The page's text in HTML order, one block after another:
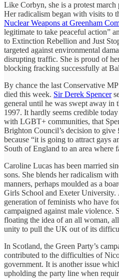
Like Corbyn, she is a protest march
Her radicalism began with visits to
Nuclear Weapons at Greenham
legitimate to take peaceful action”
to Extinction Rebellion and Just
targeted against environmental
disrupting traffic. She is proud of
blocking fracking successfully at
By chance the last Conservative
died this week. Sir Derek Spencer
general until he was swept away
1997. It hardly seems credible
with LGBT+ communities, that
Brighton Council’s decision to give
because “it is going to attract gays
South of England to an area where
Caroline Lucas has been married
sons. She blends her radicalism
manners, perhaps moulded as a
Girls School and Exeter University.
generation of feminists who have
campaigned against male violence.
floating the idea of an all woman,
unity to pull the UK out of its
In Scotland, the Green Party’s
contributed to the difficulties of
government. It is another issue
upholding the party line when